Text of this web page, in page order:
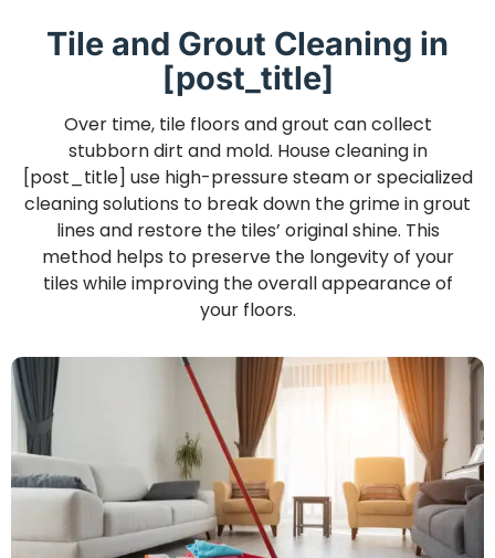
Tile and Grout Cleaning in
[post_title]
Over time, tile floors and grout can collect
stubborn dirt and mold. House cleaning in
[post_title] use high-pressure steam or specialized
cleaning solutions to break down the grime in grout
lines and restore the tiles’ original shine. This
method helps to preserve the longevity of your
tiles while improving the overall appearance of
your floors.